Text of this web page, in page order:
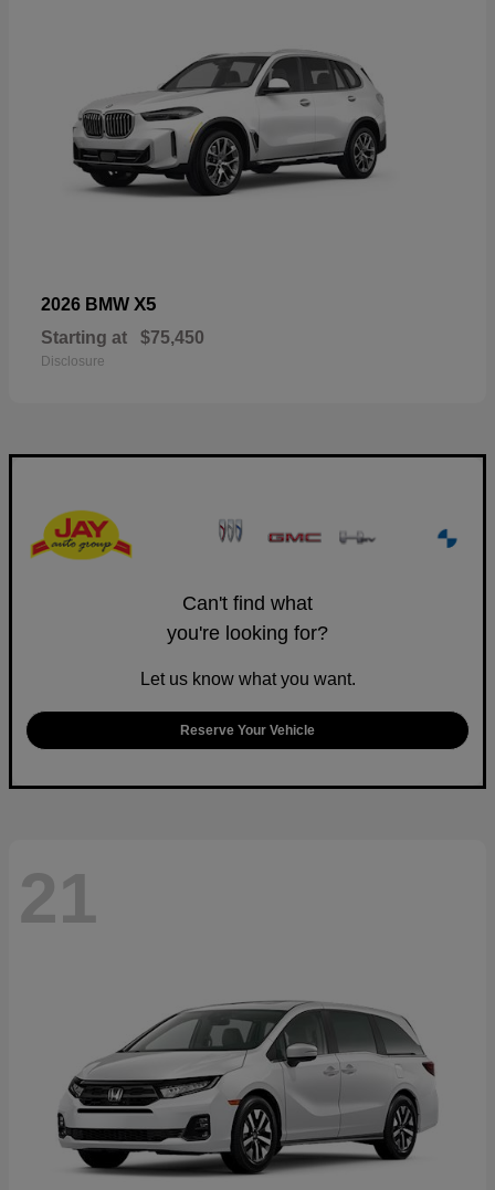
2026 BMW X5
Starting at $75,450
Disclosure
Can't find what
you're looking for?
Let us know what you want.
Reserve Your Vehicle
21